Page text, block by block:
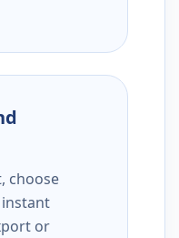
choose
instant
or